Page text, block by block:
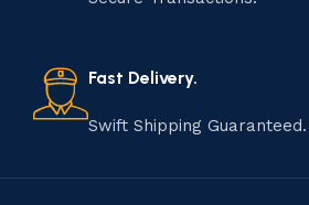
consumers products that are
character.
Fast Delivery.
Swift Shipping Guaranteed.